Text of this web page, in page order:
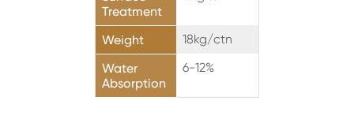
Treatment
Weight
18kg/ctn
Water
Absorption
6-12%